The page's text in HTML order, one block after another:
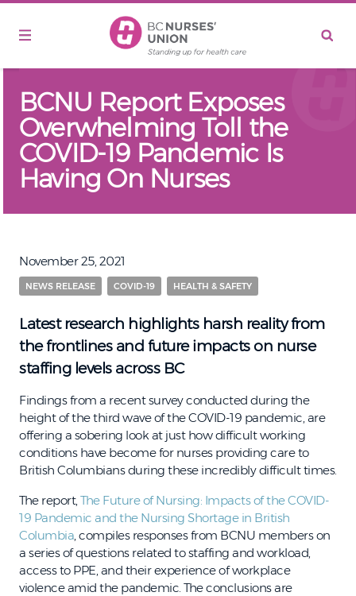
BCNU Report Exposes
Overwhelming Toll the
COVID-19 Pandemic Is
Having On Nurses
November 25, 2021
NEWS RELEASE COVID-19 HEALTH & SAFETY
Latest research highlights harsh reality from
the frontlines and future impacts on nurse
staffing levels across BC
Findings from a recent survey conducted during the
height of the third wave of the COVID-19 pandemic, are
offering a sobering look at just how difficult working
conditions have become for nurses providing care to
British Columbians during these incredibly difficult times.
The report, The Future of Nursing: Impacts of the COVID-
19 Pandemic and the Nursing Shortage in British
Columbia, compiles responses from BCNU members on
a series of questions related to staffing and workload,
access to PPE, and their experience of workplace
violence amid the pandemic. The conclusions are